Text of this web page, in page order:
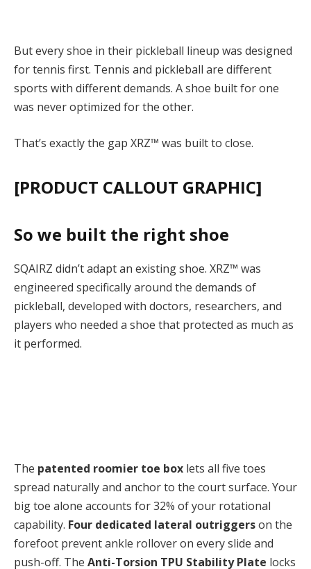
But every shoe in their pickleball lineup was designed
for tennis first. Tennis and pickleball are different
sports with different demands. A shoe built for one
was never optimized for the other.
That’s exactly the gap XRZ™ was built to close.
[PRODUCT CALLOUT GRAPHIC]
So we built the right shoe
SQAIRZ didn’t adapt an existing shoe. XRZ™ was
engineered specifically around the demands of
pickleball, developed with doctors, researchers, and
players who needed a shoe that protected as much as
it performed.
The patented roomier toe box lets all five toes
spread naturally and anchor to the court surface. Your
big toe alone accounts for 32% of your rotational
capability. Four dedicated lateral outriggerson the
forefoot prevent ankle rollover on every slide and
push-off. The Anti-Torsion TPU Stability Plate locks